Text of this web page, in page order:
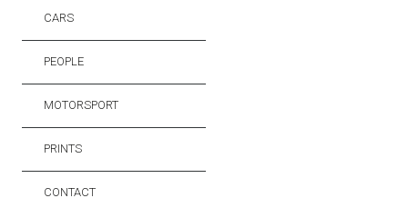
CARS
PEOPLE
MOTORSPORT
PRINTS
CONTACT